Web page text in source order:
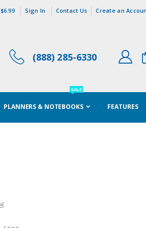
Sign In Contact Us Create an
(888) 285-6330
PLANNERS & NOTEBOOKS
SALE
FEATURES